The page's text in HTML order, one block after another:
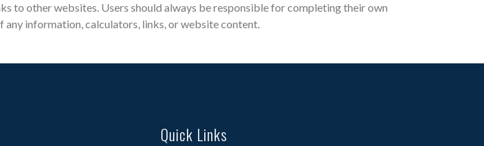
to other websites. Users should always be responsible for completing their own
any information, calculators, links, or website content.
Quick Links